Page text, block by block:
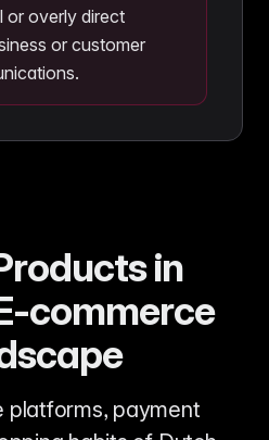
or overly direct
or customer
in
commerce
platforms, payment